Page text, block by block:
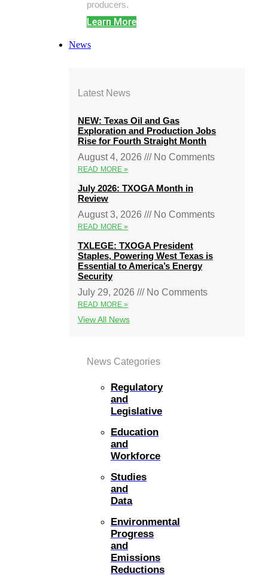
producers.
Learn More
News
Latest News
NEW: Texas Oil and Gas
Exploration and Production Jobs
Rise for Fourth Straight Month
August 4, 2026
No Comments
READ MORE »
July 2026: TXOGA Month in
Review
August 3, 2026
No Comments
READ MORE »
TXLEGE: TXOGA President
Staples, Powering West Texas is
Essential to America’s Energy
Security
July 29, 2026
No Comments
READ MORE »
View All News
News Categories
Regulatory
and
Legislative
Education
and
Workforce
Studies
and
Data
Environmental
Progress
and
Emissions
Reductions